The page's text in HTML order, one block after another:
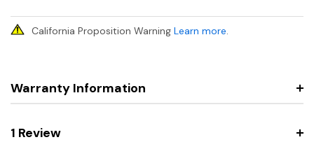
California Proposition Warning Learn more.
Warranty Information
1 Review